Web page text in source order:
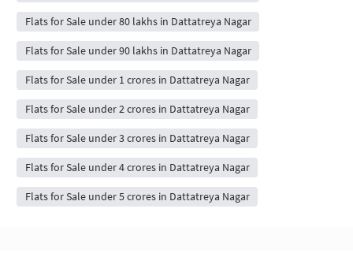
Flats for Sale under 80 lakhs in Dattatreya Nagar
Flats for Sale under 90 lakhs in Dattatreya Nagar
Flats for Sale under 1 crores in Dattatreya Nagar
Flats for Sale under 2 crores in Dattatreya Nagar
Flats for Sale under 3 crores in Dattatreya Nagar
Flats for Sale under 4 crores in Dattatreya Nagar
Flats for Sale under 5 crores in Dattatreya Nagar